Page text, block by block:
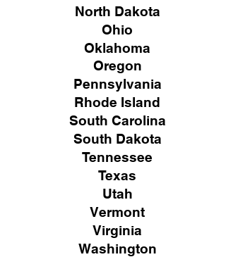
North Dakota
Ohio
Oklahoma
Oregon
Pennsylvania
Rhode Island
South Carolina
South Dakota
Tennessee
Texas
Utah
Vermont
Virginia
Washington